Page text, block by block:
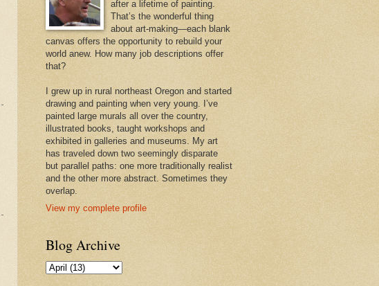
after a lifetime of painting.
That’s the wonderful thing
about art-making—each blank
canvas offers the opportunity to rebuild your
world anew. How many job descriptions offer
that?
I grew up in rural northeast Oregon and started
drawing and painting when very young. I’ve
painted large murals all over the country,
illustrated books, taught workshops and
exhibited in galleries and museums. My art
has traveled down two seemingly disparate
but parallel paths: one more traditionally realist
and the other more abstract. Sometimes they
overlap.
View my complete profile
Blog Archive